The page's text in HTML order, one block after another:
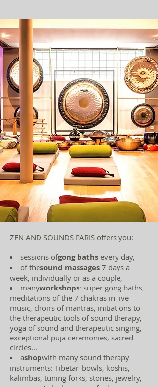
ZEN AND SOUNDS PARIS offers you:
sessions ofgong baths every day,
of thesound massages 7 days a
week, individually or as a couple,
manyworkshops: super gong baths,
meditations of the 7 chakras in live
music, choirs of mantras, initiations to
the therapeutic tools of sound therapy,
yoga of sound and therapeutic singing,
exceptional puja ceremonies, sacred
circles...
ashopwith many sound therapy
instruments: Tibetan bowls, koshis,
kalimbas, tuning forks, stones, jewelry,